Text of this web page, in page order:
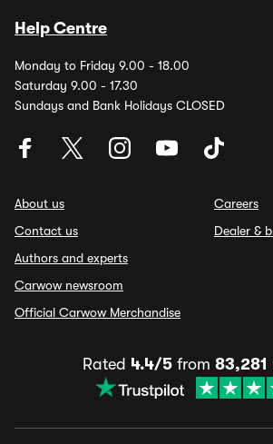
Help Centre
Monday to Friday 9.00 - 18.00
Saturday 9.00 - 17.30
Sundays and Bank Holidays CLOSED
About us
Contact us
Authors and experts
Carwow newsroom
Official Carwow Merchandise
Careers
Dealer &
Rated 4.4/5from 83,281